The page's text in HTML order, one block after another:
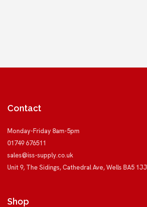
Contact
Monday-Friday 8am-5pm
01749 676511
sales@iss-supply.co.uk
Unit 9, The Sidings, Cathedral Ave, Wells BA5 1JJ
Shop